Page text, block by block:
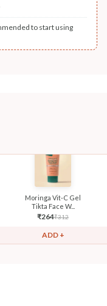
to start using
Moringa Vit-C Gel
Tikta Face W...
₹264₹312
ADD +